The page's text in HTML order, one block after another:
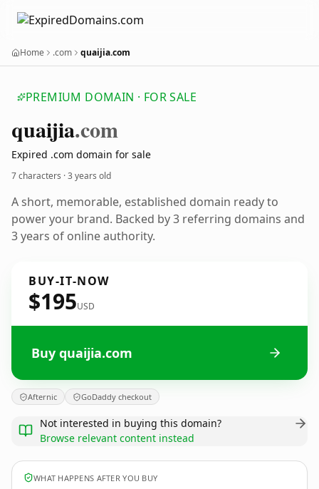
Home .com quaijia.com
PREMIUM DOMAIN · FOR SALE
quaijia.com
Expired .com domain for sale
7 characters ·3 years old
A short, memorable, established domain ready to
power your brand. Backed by 3 referring domains and
3 years of online authority.
BUY-IT-NOW
$195USD
Buy quaijia.com
Afternic GoDaddy checkout
Not interested in buying this domain?
Browse relevant content instead
WHAT HAPPENS AFTER YOU BUY